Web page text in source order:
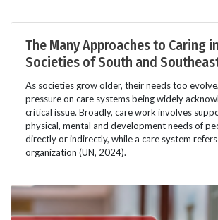
The Many Approaches to Caring
Societies of South and
As societies grow older, their needs too
pressure on care systems being widely
critical issue. Broadly, care work involves
physical, mental and development needs of
directly or indirectly, while a care system
organization (UN, 2024).